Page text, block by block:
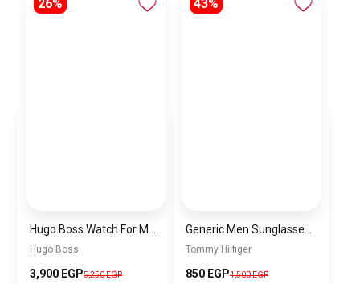
26%
Hugo Boss
3,900 EGP5,250 EGP
43%
Tommy Hilfiger
850 EGP1,500 EGP